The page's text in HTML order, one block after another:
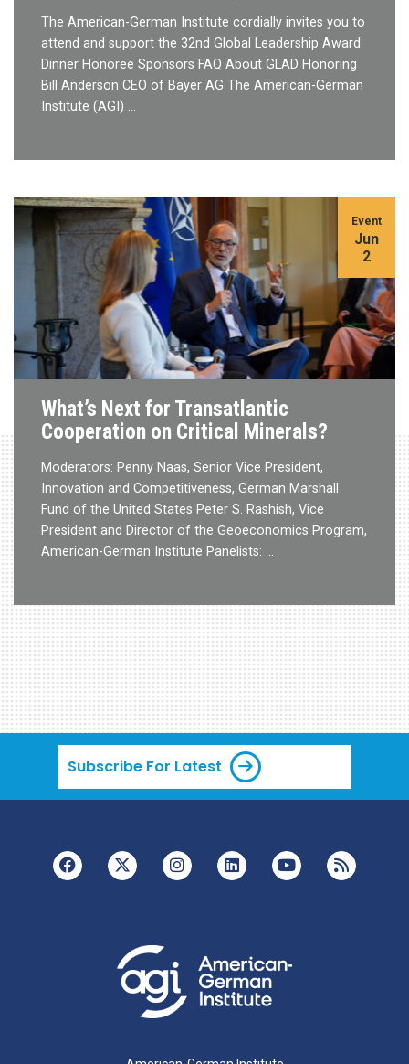
The American-German Institute cordially invites you to
attend and support the 32nd Global Leadership Award
Dinner Honoree Sponsors FAQ About GLAD Honoring
Bill Anderson CEO of Bayer AG The American-German
Institute (AGI) …
What’s Next for Transatlantic
Cooperation on Critical Minerals?
Moderators: Penny Naas, Senior Vice President,
Innovation and Competitiveness, German Marshall
Fund of the United States Peter S. Rashish, Vice
President and Director of the Geoeconomics Program,
American-German Institute Panelists: …
Event
Jun
2
Subscribe For Latest